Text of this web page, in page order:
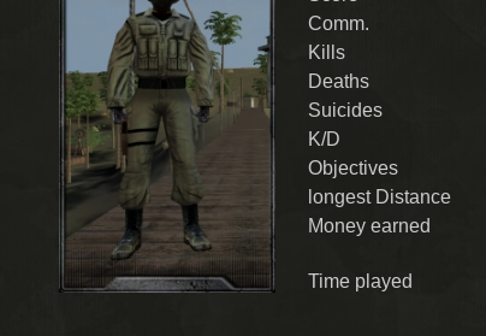
Comm.
Kills
Deaths
Suicides
K/D
Objectives
longest Distance
Money earned
Time played